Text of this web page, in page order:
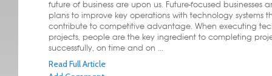
future of business are upon us. Future-focused businesses
plans to improve key operations with technology systems
contribute to competitive advantage. When executing
projects, people are the key ingredient to completing
successfully, on time and on ...
Read Full Article